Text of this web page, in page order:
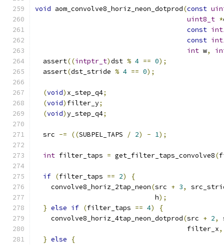
void aom_convolve8_horiz_neon_dotprod(const
uint8_t *
const
const
int w,
  assert
((intptr_t)dst % 4 == 0);
  assert
(dst_stride % 4 == 0);
(void) x_step_q4;
(void) filter_y;
(void)y_step_q4;
  src
-= ((SUBPEL_TAPS / 2) - 1);
int filter_taps = get_filter_taps_convolve8(
if (filter_taps == 2)
{
    convolve8_horiz_2tap_neon
(src + 3,
                              h
);
} else if (filter_taps == 4)
{
    convolve8_horiz_4tap_neon_dotprod
(src + 2,
                                      filter_x
,
} else
{